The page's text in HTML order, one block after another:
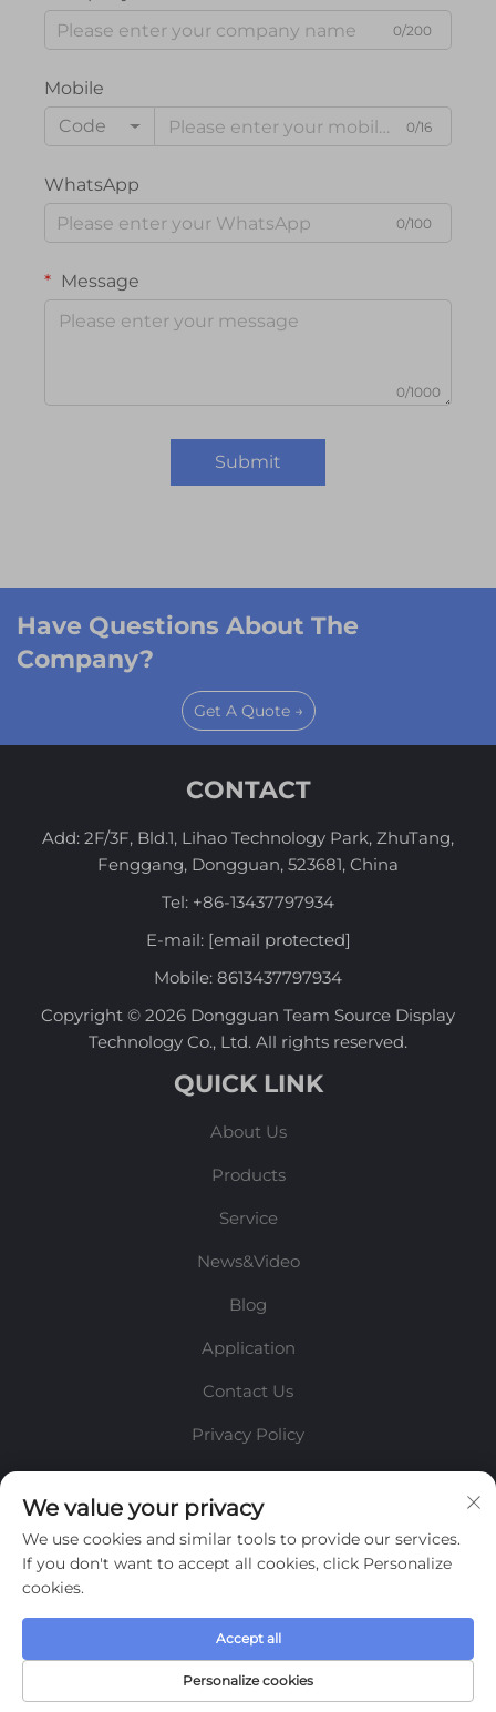
0/200
Mobile
Code
0/16
WhatsApp
0/100
Message
0/1000
Submit
Have Questions About The
Company?
Get A Quote →
CONTACT
Add: 2F/3F, Bld.1, Lihao Technology Park, ZhuTang,
Fenggang, Dongguan, 523681, China
Tel: +86-13437797934
E-mail: [email protected]
Mobile: 8613437797934
Copyright © 2026 Dongguan Team Source Display
Technology Co., Ltd. All rights reserved.
QUICK LINK
About Us
Products
Service
News&Video
Blog
Application
Contact Us
Privacy Policy
INFORMATION
Sign up to receive our weekly newsletter
SUBMIT
We value your privacy
We use cookies and similar tools to provide our services.
If you don't want to accept all cookies, click Personalize
cookies.
Personalize cookies
Accept all